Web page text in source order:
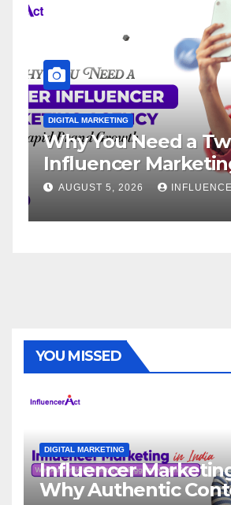
MARKETING
You Need a Twitter
Marketing
for Rapid Brand
5, 2026 INFLUENCERACT
YOU MISSED
DIGITAL MARKETING
Influencer
Why Authentic